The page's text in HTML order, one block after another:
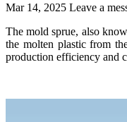
Mar 14, 2025 Leave a
The mold sprue, also
the molten plastic from
production efficiency and